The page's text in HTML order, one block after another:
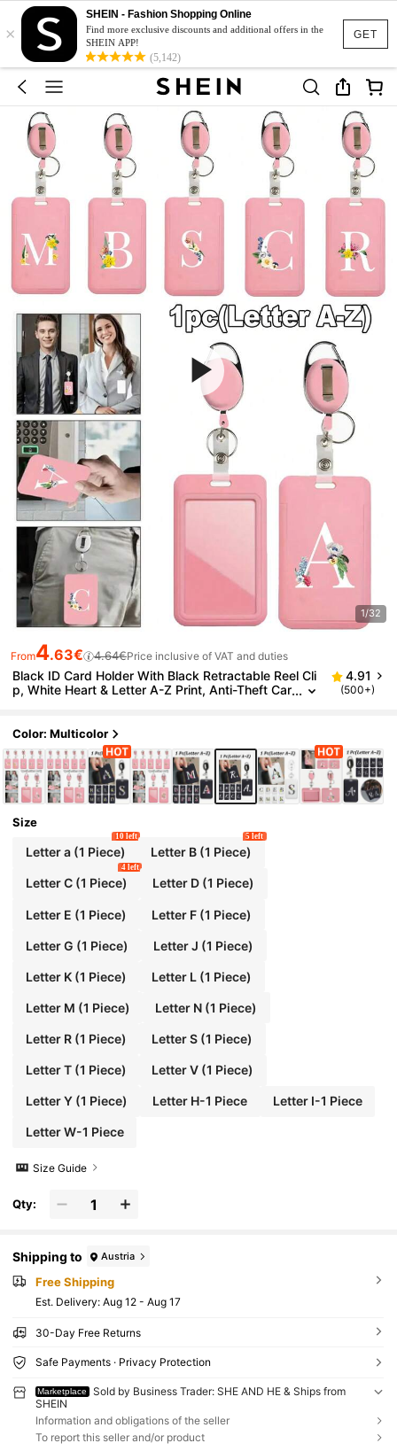
GET
×
SHEIN - Fashion Shopping Online
Find more exclusive discounts and additional offers in the
SHEIN APP!
(5,142)
1/32
From4.63€ 4.64€Price inclusive of VAT and duties
Black ID Card Holder With Black Retractable Reel Cli
p, White Heart & Letter A-Z Print, Anti-Theft Car
e Card Protector, Waterproof Medical/Social Securit
y Card Protector, Transit Card Holder, Meal Card Sto
rage, Portable, Daily Essential, Perfect Gift And Sou
venir For Holidays, Birthdays, Parties, Valentine's Da
y And New Year
4.91
(500+)
Color: Multicolor
Size
Letter a (1 Piece)
10 left
Letter B (1 Piece)
5 left
Letter C (1 Piece)
4 left
Letter D (1 Piece)
Letter E (1 Piece) Letter F (1 Piece)
Letter G (1 Piece) Letter J (1 Piece)
Letter K (1 Piece) Letter L (1 Piece)
Letter M (1 Piece) Letter N (1 Piece)
Letter R (1 Piece) Letter S (1 Piece)
Letter T (1 Piece) Letter V (1 Piece)
Letter Y (1 Piece) Letter H-1 Piece Letter I-1 Piece
Letter W-1 Piece
Size Guide
Qty:
Shipping to Austria
Free Shipping
​Est. Delivery: Aug 12 - Aug 17
30-Day Free Returns
Safe Payments · Privacy Protection
Marketplace
Sold by Business Trader: SHE AND HE & Ships from
SHEIN
Information and obligations of the seller
To report this seller and/or product